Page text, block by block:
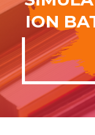
ION